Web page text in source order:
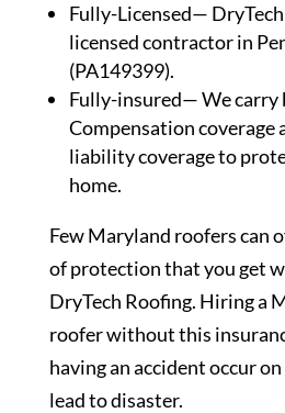
Fully-Licensed—
licensed contractor in
(PA149399).
Fully-insured— We carry
Compensation coverage
liability coverage to
home.
Few Maryland roofers can
of protection that you get
DryTech Roofing. Hiring a
roofer without this
having an accident occur
lead to disaster.